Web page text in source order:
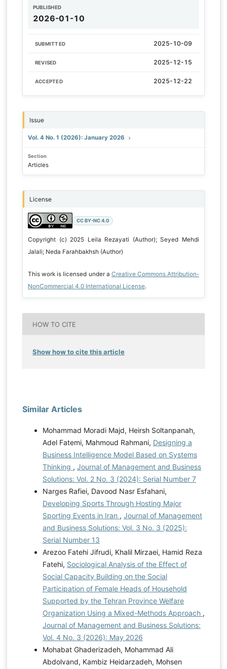
PUBLISHED
2026-01-10
SUBMITTED 2025-10-09
REVISED 2025-12-15
ACCEPTED 2025-12-22
Issue
Vol. 4 No. 1 (2026): January 2026
Section
Articles
License
CC BY-NC 4.0
Copyright (c) 2025 Leila Rezayati (Author); Seyed Mehdi
Jalali; Neda Farahbakhsh (Author)
This work is licensed under a Creative Commons Attribution-
NonCommercial 4.0 International License.
HOW TO CITE
Show how to cite this article
Similar Articles
Mohammad Moradi Majd, Heirsh Soltanpanah,
Adel Fatemi, Mahmoud Rahmani, Designing a
Business Intelligence Model Based on Systems
Thinking , Journal of Management and Business
Solutions: Vol. 2 No. 3 (2024): Serial Number 7
Narges Rafiei, Davood Nasr Esfahani,
Developing Sports Through Hosting Major
Sporting Events in Iran , Journal of Management
and Business Solutions: Vol. 3 No. 3 (2025):
Serial Number 13
Arezoo Fatehi Jifrudi, Khalil Mirzaei, Hamid Reza
Fatehi, Sociological Analysis of the Effect of
Social Capacity Building on the Social
Participation of Female Heads of Household
Supported by the Tehran Province Welfare
Organization Using a Mixed-Methods Approach ,
Journal of Management and Business Solutions:
Vol. 4 No. 3 (2026): May 2026
Mohabat Ghaderizadeh, Mohammad Ali
Abdolvand, Kambiz Heidarzadeh, Mohsen